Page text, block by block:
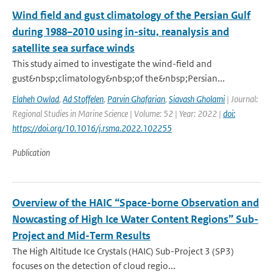
Wind field and gust climatology of the Persian Gulf
during 1988–2010 using in-situ, reanalysis and
satellite sea surface winds
This study aimed to investigate the wind-field and
gust&nbsp;climatology&nbsp;of the&nbsp;Persian...
Elaheh Owlad, Ad Stoffelen, Parvin Ghafarian, Siavash Gholami | Journal:
Regional Studies in Marine Science | Volume: 52 | Year: 2022 | doi:
https://doi.org/10.1016/j.rsma.2022.102255
Publication
Overview of the HAIC “Space-borne Observation and
Nowcasting of High Ice Water Content Regions” Sub-
Project and Mid-Term Results
The High Altitude Ice Crystals (HAIC) Sub-Project 3 (SP3)
focuses on the detection of cloud regio...